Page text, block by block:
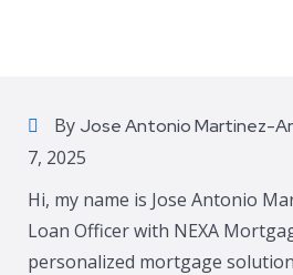
By Jose Antonio Martinez-
7, 2025
Hi, my name is Jose Antonio
Loan Officer with NEXA
personalized mortgage